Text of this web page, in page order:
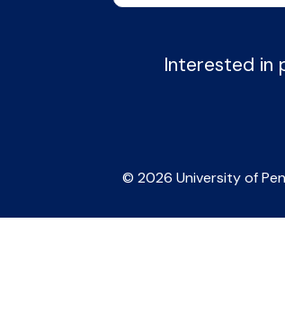
Interested in
© 2026 University of